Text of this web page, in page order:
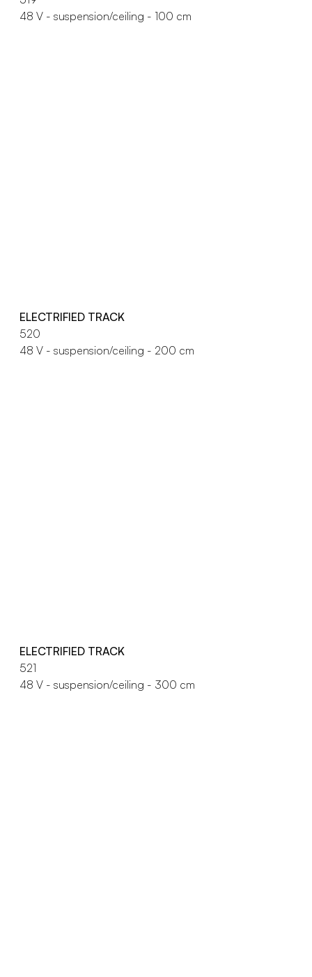
48 V - suspension/ceiling - 100 cm
ELECTRIFIED TRACK
520
48 V - suspension/ceiling - 200 cm
ELECTRIFIED TRACK
521
48 V - suspension/ceiling - 300 cm